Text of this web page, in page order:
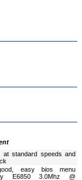
at standard speeds and
easy bios menu
E6850 3.0Mhz @